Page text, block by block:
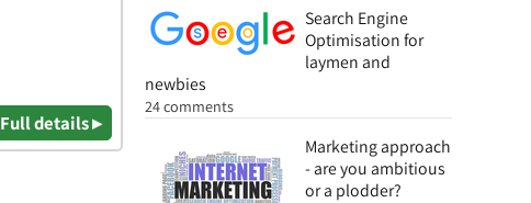
Search Engine
Optimisation for
laymen and
newbies
24 comments
Marketing approach
- are you ambitious
or a plodder?
Full details ▸